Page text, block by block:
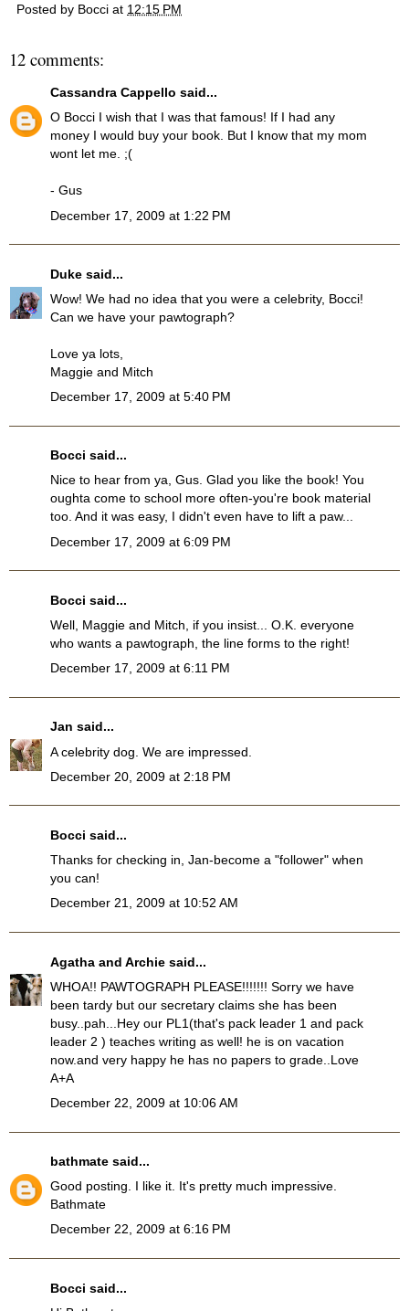
Posted by Bocci at 12:15 PM
12 comments:
Cassandra Cappello said...
O Bocci I wish that I was that famous! If I had any
money I would buy your book. But I know that my mom
wont let me. ;(
- Gus
December 17, 2009 at 1:22 PM
Duke said...
Wow! We had no idea that you were a celebrity, Bocci!
Can we have your pawtograph?
Love ya lots,
Maggie and Mitch
December 17, 2009 at 5:40 PM
Bocci said...
Nice to hear from ya, Gus. Glad you like the book! You
oughta come to school more often-you're book material
too. And it was easy, I didn't even have to lift a paw...
December 17, 2009 at 6:09 PM
Bocci said...
Well, Maggie and Mitch, if you insist... O.K. everyone
who wants a pawtograph, the line forms to the right!
December 17, 2009 at 6:11 PM
Jan said...
A celebrity dog. We are impressed.
December 20, 2009 at 2:18 PM
Bocci said...
Thanks for checking in, Jan-become a "follower" when
you can!
December 21, 2009 at 10:52 AM
Agatha and Archie said...
WHOA!! PAWTOGRAPH PLEASE!!!!!!! Sorry we have
been tardy but our secretary claims she has been
busy..pah...Hey our PL1(that's pack leader 1 and pack
leader 2 ) teaches writing as well! he is on vacation
now.and very happy he has no papers to grade..Love
A+A
December 22, 2009 at 10:06 AM
bathmate said...
Good posting. I like it. It's pretty much impressive.
Bathmate
December 22, 2009 at 6:16 PM
Bocci said...